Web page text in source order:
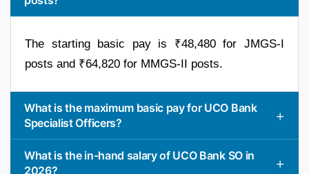
The starting basic pay is ₹48,480 for JMGS-I
posts and ₹64,820 for MMGS-II posts.
What is the maximum basic pay for UCO Bank
Specialist Officers?
What is the in-hand salary of UCO Bank SO in
2026?